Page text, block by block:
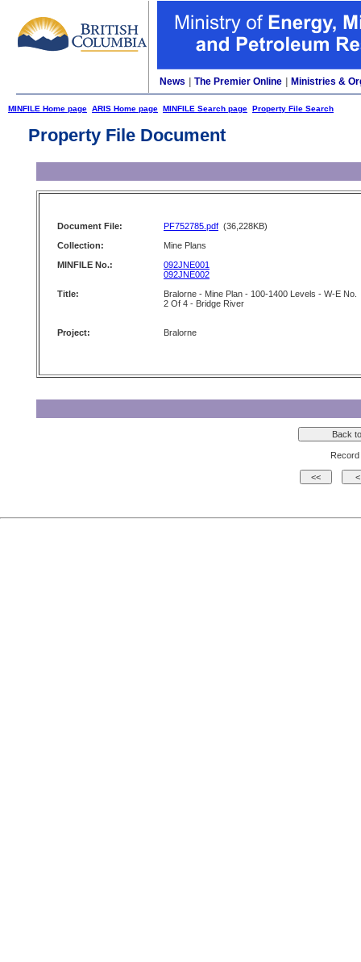
News The Premier Online Ministries &
MINFILE Home page ARIS Home page MINFILE Search page Property File Search
Property File Document
Document File: PF752785.pdf (36,228KB)
Collection:
Mine Plans
MINFILE No.:
092JNE001
092JNE002
Title:
Bralorne - Mine Plan - 100-1400 Levels - W-E No.
2 Of 4 - Bridge River
Project: Bralorne